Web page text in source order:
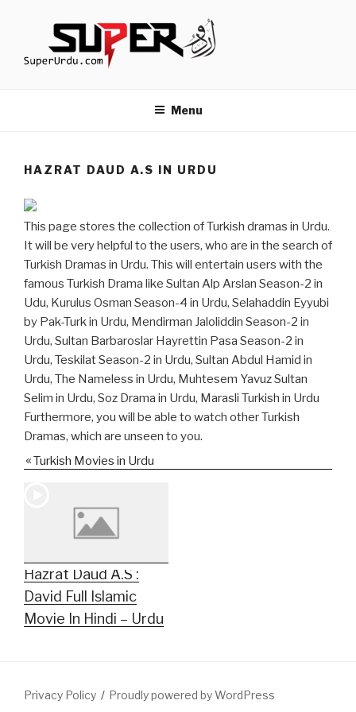
Menu
HAZRAT DAUD A.S IN URDU
This page stores the collection of Turkish dramas in Urdu.
It will be very helpful to the users, who are in the search of
Turkish Dramas in Urdu. This will entertain users with the
famous Turkish Drama like Sultan Alp Arslan Season-2 in
Udu, Kurulus Osman Season-4 in Urdu, Selahaddin Eyyubi
by Pak-Turk in Urdu, Mendirman Jaloliddin Season-2 in
Urdu, Sultan Barbaroslar Hayrettin Pasa Season-2 in
Urdu, Teskilat Season-2 in Urdu, Sultan Abdul Hamid in
Urdu, The Nameless in Urdu, Muhtesem Yavuz Sultan
Selim in Urdu, Soz Drama in Urdu, Marasli Turkish in Urdu
Furthermore, you will be able to watch other Turkish
Dramas, which are unseen to you.
Turkish Movies in Urdu
Hazrat Daud A.S :
David Full Islamic
Movie In Hindi – Urdu
Privacy Policy Proudly powered by WordPress